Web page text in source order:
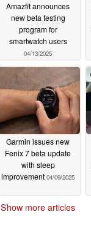
Amazfit announces
new beta testing
program for
smartwatch users
04/13/2025
Garmin issues new
Fenix 7 beta update
with sleep
improvement 04/09/2025
Show more articles